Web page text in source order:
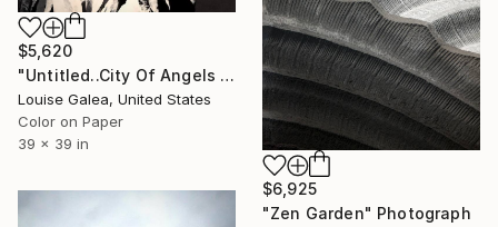
$5,620
"Untitled..City Of Angels - Limited Edition of 10" Photograph
Louise Galea, United States
Color on Paper
39 x 39 in
$6,925
"Zen Garden" Photograph